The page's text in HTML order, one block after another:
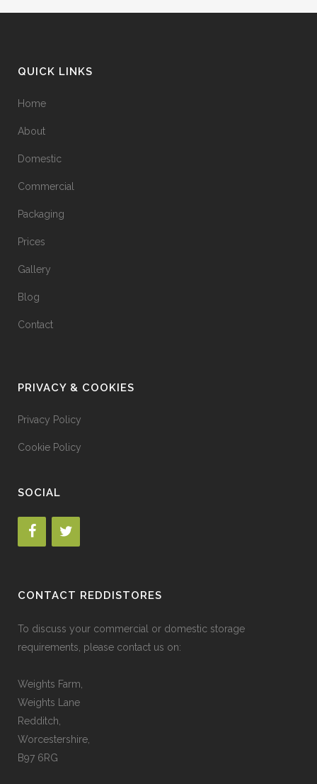
QUICK LINKS
Home
About
Domestic
Commercial
Packaging
Prices
Gallery
Blog
Contact
PRIVACY & COOKIES
Privacy Policy
Cookie Policy
SOCIAL
CONTACT REDDISTORES
To discuss your commercial or domestic storage
requirements, please contact us on:
Weights Farm,
Weights Lane
Redditch,
Worcestershire,
B97 6RG